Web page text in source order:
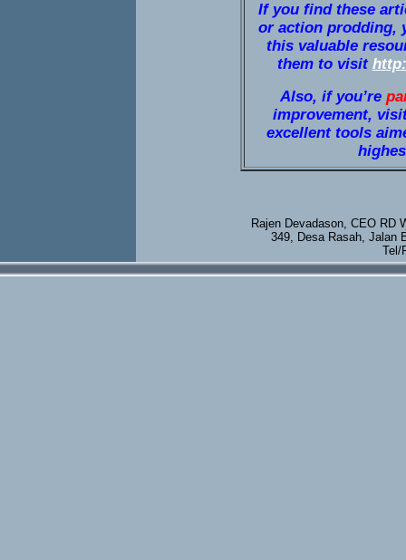
If you find these
or action prodding,
this valuable
them to visit
Also, if you’re
improvement,
excellent tools
Rajen Devadason, CEO RD
349, Desa Rasah, Jalan
Tel/